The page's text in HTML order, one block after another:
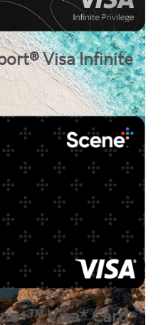
Visa Infinite
Visa* Card